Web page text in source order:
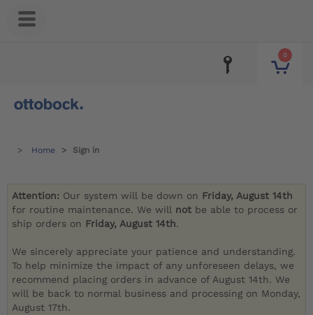
0
Home Sign in
Attention: Our system will be down on Friday, August 14th
for routine maintenance. We will not be able to process or
ship orders on Friday, August 14th.
We sincerely appreciate your patience and understanding.
To help minimize the impact of any unforeseen delays, we
recommend placing orders in advance of August 14th. We
will be back to normal business and processing on Monday,
August 17th.